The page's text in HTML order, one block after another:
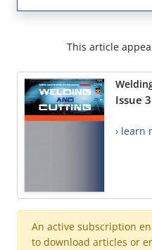
This article
Issue
› learn
An active subscription
to download articles or